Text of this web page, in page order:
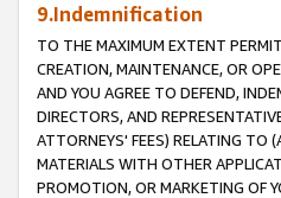
9.Indemnification
TO THE MAXIMUM EXTENT
CREATION, MAINTENANCE, OR
AND YOU AGREE TO DEFEND,
DIRECTORS, AND
ATTORNEYS' FEES) RELATING TO
MATERIALS WITH OTHER
PROMOTION, OR MARKETING OF